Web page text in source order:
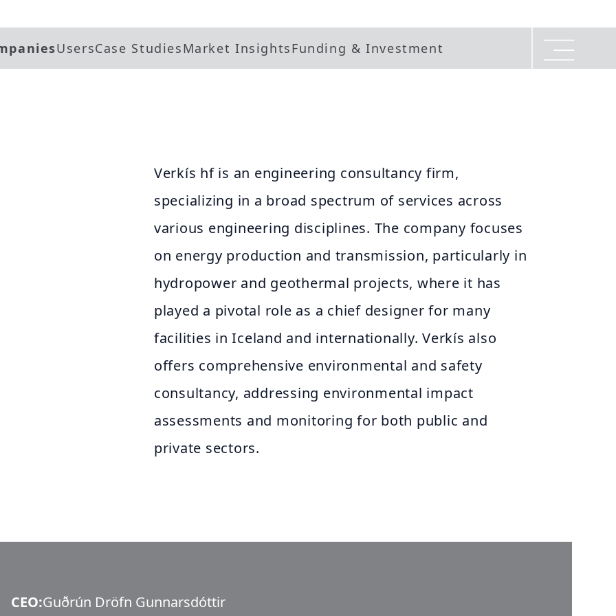
UsersCase StudiesMarket InsightsFunding & Investment
Verkís hf is an engineering consultancy firm,
specializing in a broad spectrum of services across
various engineering disciplines. The company focuses
on energy production and transmission, particularly in
hydropower and geothermal projects, where it has
played a pivotal role as a chief designer for many
facilities in Iceland and internationally. Verkís also
offers comprehensive environmental and safety
consultancy, addressing environmental impact
assessments and monitoring for both public and
private sectors.
CEO:Guðrún Dröfn Gunnarsdóttir